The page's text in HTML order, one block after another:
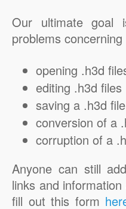
Our ultimate goal
problems concerning
opening .h3d
editing .h3d files
saving a .h3d file
conversion of a
corruption of a
Anyone can still
links and
fill out this form